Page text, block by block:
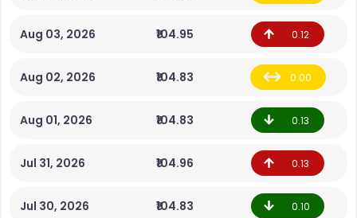
Aug 03, 2026 ₹104.95 0.12
Aug 02, 2026 ₹104.83 0.00
Aug 01, 2026 ₹104.83 0.13
Jul 31, 2026 ₹104.96 0.13
Jul 30, 2026 ₹104.83 0.10